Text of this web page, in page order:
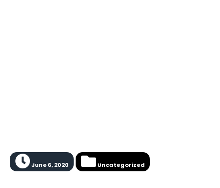
June 6, 2020 Uncategorized